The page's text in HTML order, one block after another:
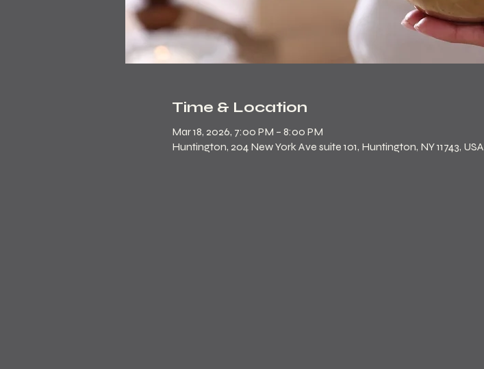
Time & Location
Mar 18, 2026, 7:00 PM – 8:00 PM
Huntington, 204 New York Ave suite 101, Huntington, NY 11743, USA